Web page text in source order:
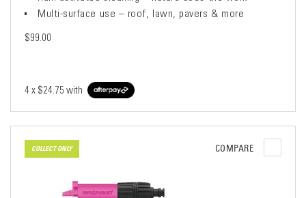
Multi-surface use – roof, lawn, pavers & more
$99.00
4 x $24.75 with
COLLECT ONLY COMPARE